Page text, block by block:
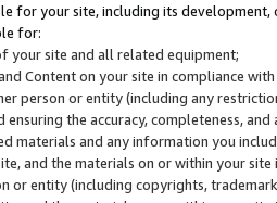
for your site, including its
for:
your site and all related equipment;
Content on your site in compliance
person or entity (including any
ensuring the accuracy, completeness,
materials and any information you
and the materials on or within your
or entity (including copyrights,